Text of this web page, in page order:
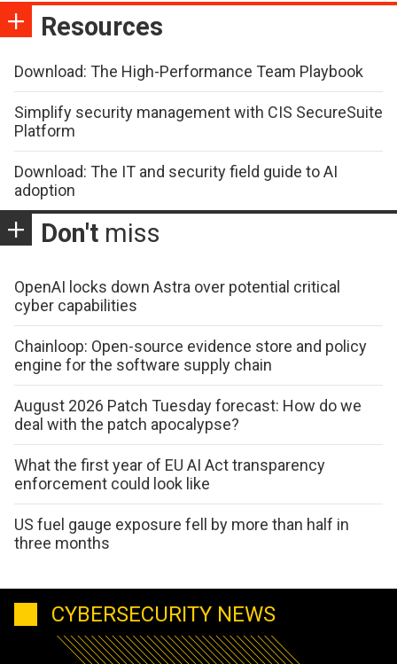
Resources
Download: The High-Performance Team Playbook
Simplify security management with CIS SecureSuite
Platform
Download: The IT and security field guide to AI
adoption
Don't miss
OpenAI locks down Astra over potential critical
cyber capabilities
Chainloop: Open-source evidence store and policy
engine for the software supply chain
August 2026 Patch Tuesday forecast: How do we
deal with the patch apocalypse?
What the first year of EU AI Act transparency
enforcement could look like
US fuel gauge exposure fell by more than half in
three months
CYBERSECURITY NEWS